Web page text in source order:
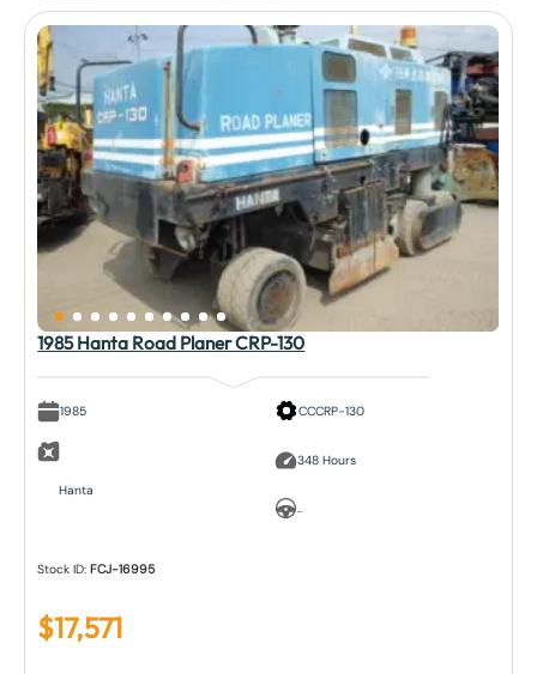
1985 Hanta Road Planer CRP-130
1985
Hanta
CCCRP-130
348 Hours
..
Stock ID: FCJ-16995
$17,571